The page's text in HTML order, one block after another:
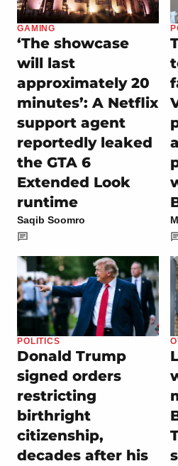
GAMING
‘The showcase
will last
approximately 20
minutes’: A Netflix
support agent
reportedly leaked
the GTA 6
Extended Look
runtime
Saqib Soomro
POLITICS
Donald Trump
signed orders
restricting
birthright
citizenship,
decades after his